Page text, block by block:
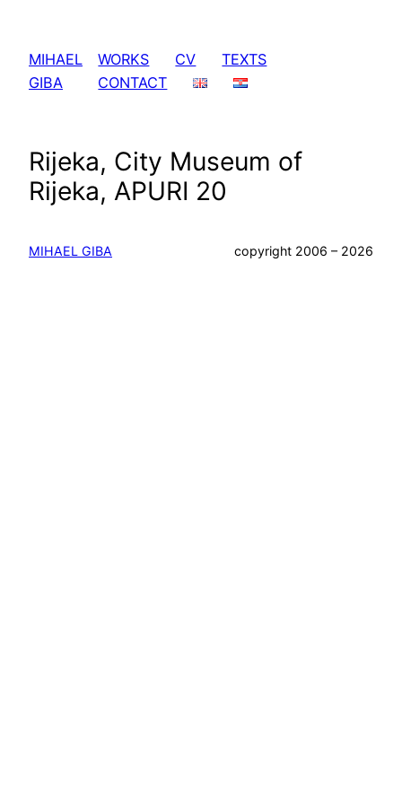
content
MIHAEL
GIBA
WORKS CV
TEXTS
CONTACT
Rijeka, City Museum of
Rijeka, APURI 20
MIHAEL GIBA copyright 2006 – 2026